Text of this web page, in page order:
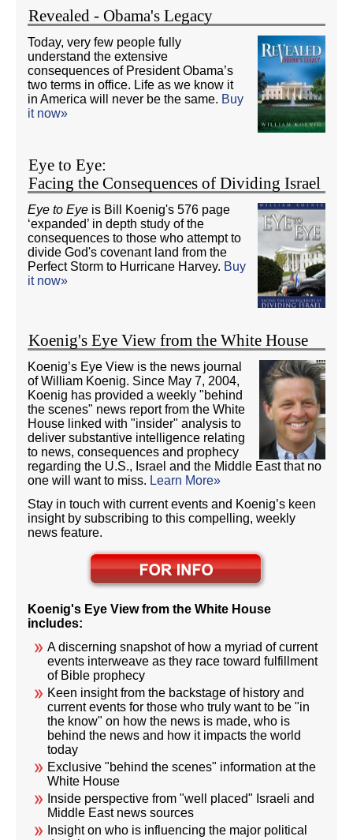
Revealed - Obama's Legacy
Today, very few people fully
understand the extensive
consequences of President Obama’s
two terms in office. Life as we know it
in America will never be the same. Buy
it now»
Eye to Eye:
Facing the Consequences of Dividing Israel
Eye to Eye is Bill Koenig's 576 page
‘expanded’ in depth study of the
consequences to those who attempt to
divide God's covenant land from the
Perfect Storm to Hurricane Harvey. Buy
it now»
Koenig's Eye View from the White House
Koenig’s Eye View is the news journal
of William Koenig. Since May 7, 2004,
Koenig has provided a weekly "behind
the scenes" news report from the White
House linked with "insider" analysis to
deliver substantive intelligence relating
to news, consequences and prophecy
regarding the U.S., Israel and the Middle East that no
one will want to miss. Learn More»
Stay in touch with current events and Koenig’s keen
insight by subscribing to this compelling, weekly
news feature.
Koenig's Eye View from the White House
includes:
A discerning snapshot of how a myriad of current
events interweave as they race toward fulfillment
of Bible prophecy
Keen insight from the backstage of history and
current events for those who truly want to be "in
the know" on how the news is made, who is
behind the news and how it impacts the world
today
Exclusive "behind the scenes" information at the
White House
Inside perspective from "well placed" Israeli and
Middle East news sources
Insight on who is influencing the major political